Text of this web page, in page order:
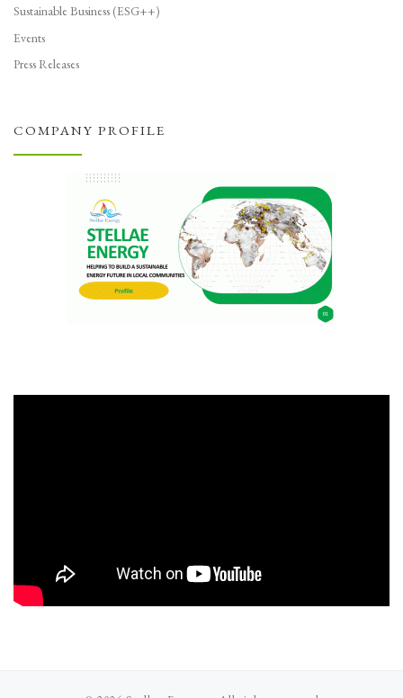
Sustainable Business (ESG++)
Events
Press Releases
COMPANY PROFILE